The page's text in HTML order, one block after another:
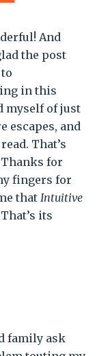
And
the post
in this
myself of just
escapes, and
That’s
Thanks for
fingers for
thatIntuitive
its
family ask